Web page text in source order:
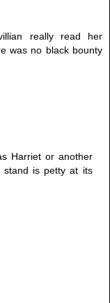
really read her
was no black bounty
Harriet or another
stand is petty at its